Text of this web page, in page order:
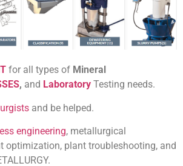
for all types of Mineral
, and Laboratory Testing needs.
and be helped.
engineering, metallurgical
optimization, plant troubleshooting, and